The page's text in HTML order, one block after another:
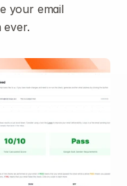
your email
ever.